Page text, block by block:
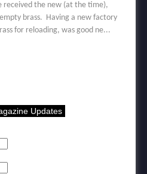
received the new (at the time),
brass. Having a new factory
for reloading, was good ne...
Updates